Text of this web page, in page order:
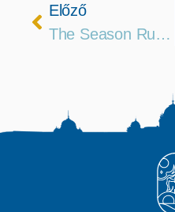
Előző
The Season Runs Until The End Of February!